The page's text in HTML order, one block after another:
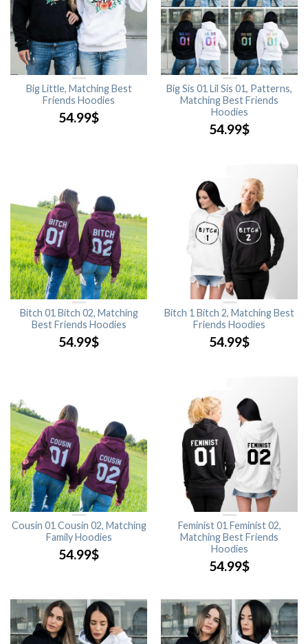
Big Little, Matching Best
Friends Hoodies
54.99$
Big Sis 01 Lil Sis 01, Patterns,
Matching Best Friends
Hoodies
54.99$
Bitch 01 Bitch 02, Matching
Best Friends Hoodies
54.99$
Bitch 1 Bitch 2, Matching Best
Friends Hoodies
54.99$
Cousin 01 Cousin 02, Matching
Family Hoodies
54.99$
Feminist 01 Feminist 02,
Matching Best Friends
Hoodies
54.99$